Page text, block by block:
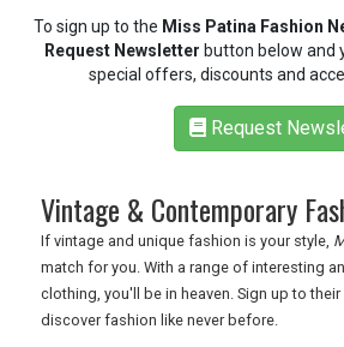
TRAVEL
UK VISITOR GUIDES
DIGITAL GUIDES
To sign up to the Miss Patina Fashion
Request Newsletter button below and
special offers, discounts and
Request
Vintage & Contemporary
If vintage and unique fashion is your style,
match for you. With a range of interesting
clothing, you'll be in heaven. Sign up to
discover fashion like never before.